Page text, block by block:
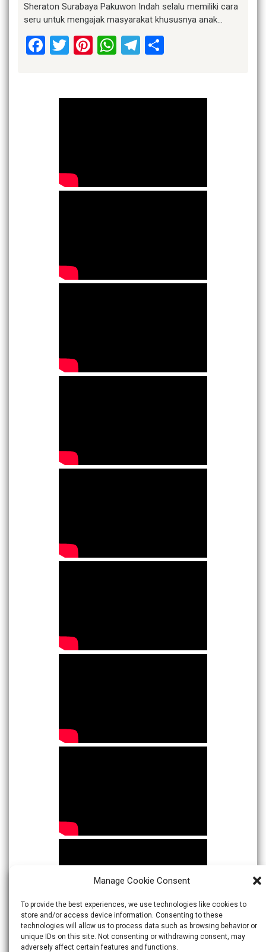
Manage Cookie Consent
To provide the best experiences, we use technologies like cookies to
store and/or access device information. Consenting to these
technologies will allow us to process data such as browsing behavior or
unique IDs on this site. Not consenting or withdrawing consent, may
adversely affect certain features and functions.
Sheraton Surabaya Pakuwon Indah selalu memiliki cara
seru untuk mengajak masyarakat khususnya anak…
Facebook
Twitter
Pinterest
WhatsApp
Telegram